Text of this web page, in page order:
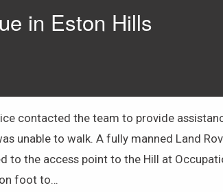
in Eston Hills
contacted the team to provide
unable to walk. A fully manned Land
to the access point to the Hill at
foot to…